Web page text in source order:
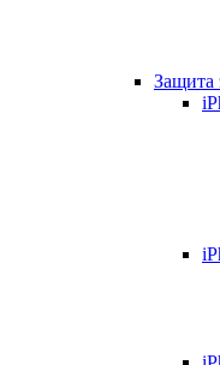
Защита